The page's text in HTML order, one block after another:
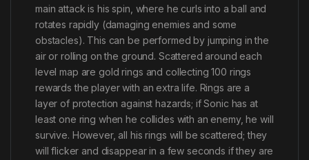
main attack is his spin, where he curls into a ball and
rotates rapidly (damaging enemies and some
obstacles). This can be performed by jumping in the
air or rolling on the ground. Scattered around each
level map are gold rings and collecting 100 rings
rewards the player with an extra life. Rings are a
layer of protection against hazards; if Sonic has at
least one ring when he collides with an enemy, he will
survive. However, all his rings will be scattered; they
will flicker and disappear in a few seconds if they are